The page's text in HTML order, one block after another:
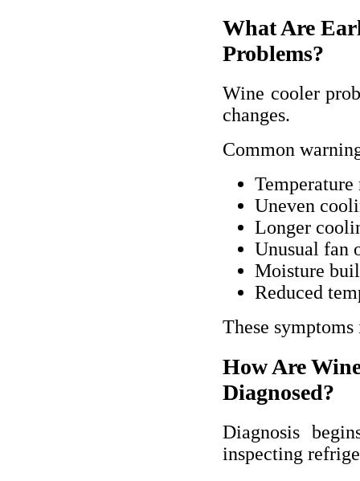
What Are
Problems?
Wine cooler
changes.
Common
Uneven
Longer
Unusual fan
Moisture
Reduced
These
How Are
Diagnosed?
Diagnosis
inspecting